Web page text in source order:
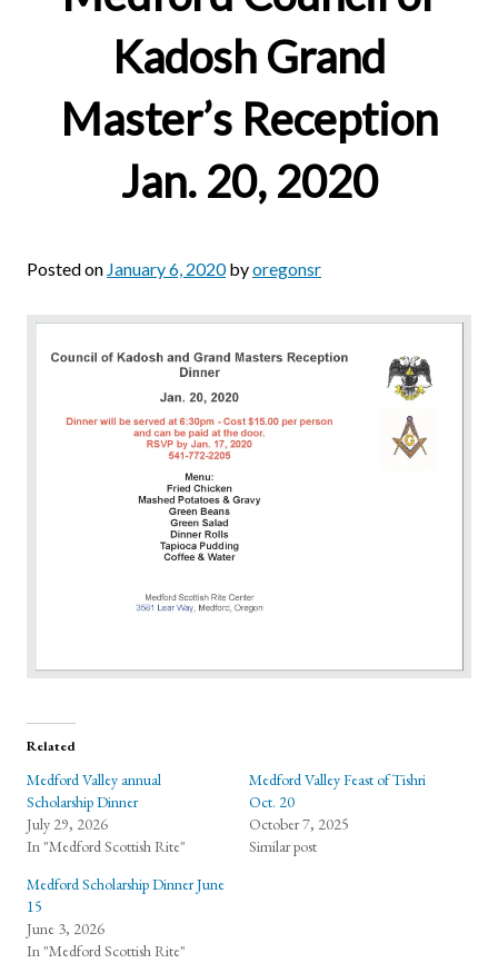
Kadosh Grand
Master’s Reception
Jan. 20, 2020
Posted on January 6, 2020 byoregonsr
Related
Medford Valley annual
Scholarship Dinner
July 29, 2026
In "Medford Scottish Rite"
Medford Valley Feast of Tishri
Oct. 20
October 7, 2025
Similar post
Medford Scholarship Dinner June
15
June 3, 2026
In "Medford Scottish Rite"